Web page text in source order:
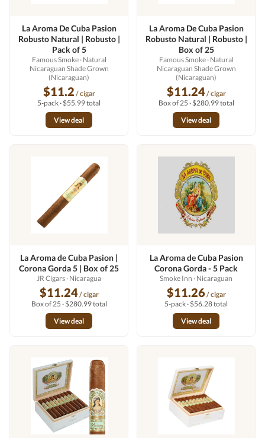
La Aroma De Cuba Pasion
Robusto Natural | Robusto |
Pack of 5
Famous Smoke· Natural
Nicaraguan Shade Grown
(Nicaraguan)
$11.2 / cigar
5-pack · $55.99 total
View deal
La Aroma De Cuba Pasion
Robusto Natural | Robusto |
Box of 25
Famous Smoke· Natural
Nicaraguan Shade Grown
(Nicaraguan)
$11.24/ cigar
Box of 25 · $280.99 total
View deal
La Aroma de Cuba Pasion |
Corona Gorda 5 | Box of 25
JR Cigars· Nicaragua
$11.24/ cigar
Box of 25 · $280.99 total
View deal
La Aroma de Cuba Pasion
Corona Gorda - 5 Pack
Smoke Inn · Nicaraguan
$11.26/ cigar
5-pack · $56.28 total
View deal